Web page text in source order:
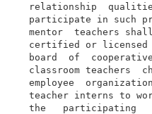
relationship
participate in such
mentor  teachers
certified or
board  of
classroom teachers
employee
teacher interns to
the   participating